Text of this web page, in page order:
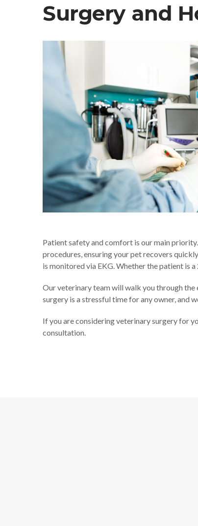
Surgery and
Patient safety and comfort is our main
procedures, ensuring your pet recovers
is monitored via EKG. Whether the patient is
Our veterinary team will walk you through
surgery is a stressful time for any owner, and
If you are considering veterinary surgery for
consultation.